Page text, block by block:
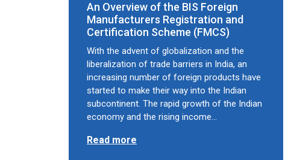
An Overview of the BIS Foreign
Manufacturers Registration and
Certification Scheme (FMCS)
With the advent of globalization and the
liberalization of trade barriers in India, an
increasing number of foreign products have
started to make their way into the Indian
subcontinent. The rapid growth of the Indian
economy and the rising income…
Read more